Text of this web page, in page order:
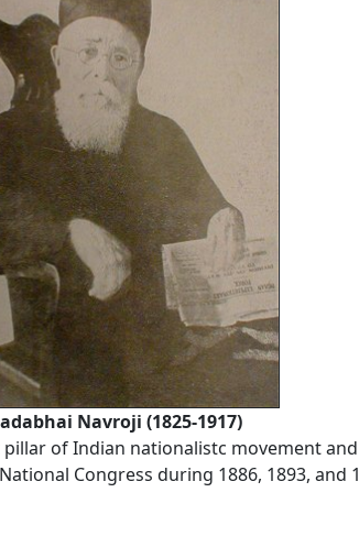
Navroji (1825-1917)
of Indian nationalistc movement and
Congress during 1886, 1893, and